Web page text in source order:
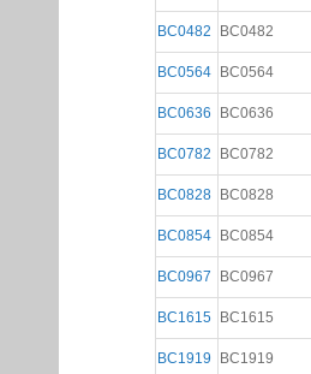
BC0482 BC0482
BC0564 BC0564
BC0636 BC0636
BC0782 BC0782
BC0828 BC0828
BC0854 BC0854
BC0967 BC0967
BC1615 BC1615
BC1919 BC1919